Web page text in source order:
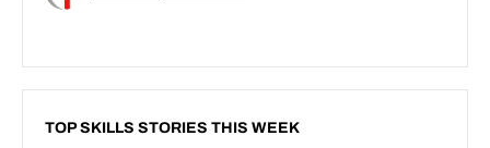
TOP SKILLS STORIES THIS WEEK